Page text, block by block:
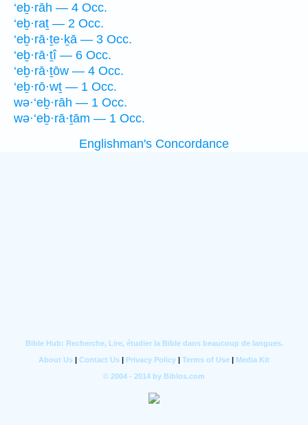
‘eḇ·rāh — 4 Occ.
‘eḇ·raṯ — 2 Occ.
‘eḇ·rā·ṯe·ḵā — 3 Occ.
‘eḇ·rā·ṯî — 6 Occ.
‘eḇ·rā·ṯōw — 4 Occ.
‘eḇ·rō·wṯ — 1 Occ.
wə·‘eḇ·rāh — 1 Occ.
wə·‘eḇ·rā·ṯām — 1 Occ.
Englishman's Concordance